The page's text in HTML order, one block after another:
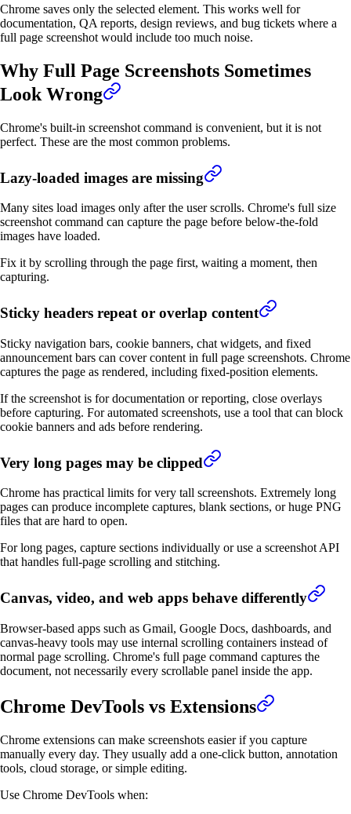
Chrome saves only the selected element. This works well for
documentation, QA reports, design reviews, and bug tickets where a
full page screenshot would include too much noise.
Why Full Page Screenshots Sometimes
Look Wrong
Chrome's built-in screenshot command is convenient, but it is not
perfect. These are the most common problems.
Lazy-loaded images are missing
Many sites load images only after the user scrolls. Chrome's full size
screenshot command can capture the page before below-the-fold
images have loaded.
Fix it by scrolling through the page first, waiting a moment, then
capturing.
Sticky headers repeat or overlap content
Sticky navigation bars, cookie banners, chat widgets, and fixed
announcement bars can cover content in full page screenshots. Chrome
captures the page as rendered, including fixed-position elements.
If the screenshot is for documentation or reporting, close overlays
before capturing. For automated screenshots, use a tool that can block
cookie banners and ads before rendering.
Very long pages may be clipped
Chrome has practical limits for very tall screenshots. Extremely long
pages can produce incomplete captures, blank sections, or huge PNG
files that are hard to open.
For long pages, capture sections individually or use a screenshot API
that handles full-page scrolling and stitching.
Canvas, video, and web apps behave differently
Browser-based apps such as Gmail, Google Docs, dashboards, and
canvas-heavy tools may use internal scrolling containers instead of
normal page scrolling. Chrome's full page command captures the
document, not necessarily every scrollable panel inside the app.
Chrome DevTools vs Extensions
Chrome extensions can make screenshots easier if you capture
manually every day. They usually add a one-click button, annotation
tools, cloud storage, or simple editing.
Use Chrome DevTools when: